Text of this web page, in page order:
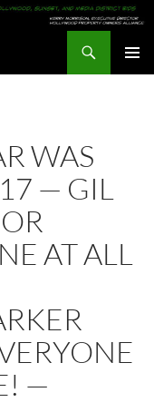
WAS
— GIL
AT ALL
—